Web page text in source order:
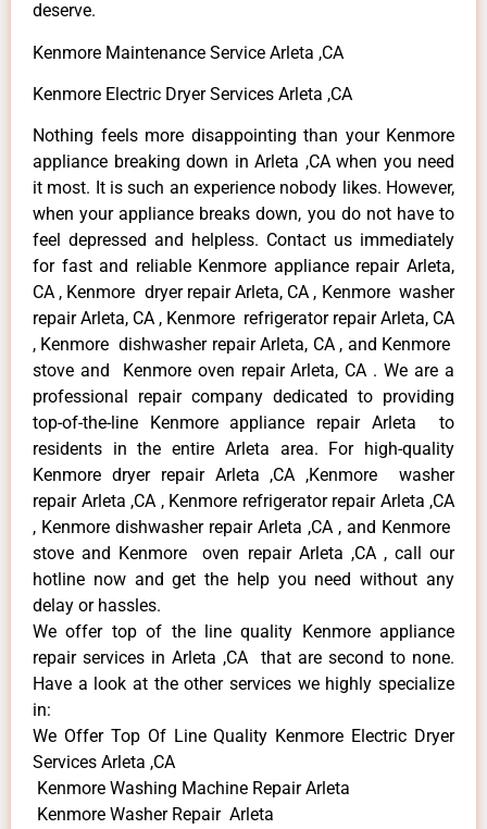
deserve.
Kenmore Maintenance Service Arleta ,CA
Kenmore Electric Dryer Services Arleta ,CA
Nothing feels more disappointing than your Kenmore
appliance breaking down in Arleta ,CA when you need
it most. It is such an experience nobody likes. However,
when your appliance breaks down, you do not have to
feel depressed and helpless. Contact us immediately
for fast and reliable Kenmore appliance repair Arleta,
CA , Kenmore dryer repair Arleta, CA , Kenmore washer
repair Arleta, CA , Kenmore refrigerator repair Arleta, CA
, Kenmore dishwasher repair Arleta, CA , and Kenmore
stove and Kenmore oven repair Arleta, CA . We are a
professional repair company dedicated to providing
top-of-the-line Kenmore appliance repair Arleta to
residents in the entire Arleta area. For high-quality
Kenmore dryer repair Arleta ,CA ,Kenmore washer
repair Arleta ,CA , Kenmore refrigerator repair Arleta ,CA
, Kenmore dishwasher repair Arleta ,CA , and Kenmore
stove and Kenmore oven repair Arleta ,CA , call our
hotline now and get the help you need without any
delay or hassles.
We offer top of the line quality Kenmore appliance
repair services in Arleta ,CA that are second to none.
Have a look at the other services we highly specialize
in:
We Offer Top Of Line Quality Kenmore Electric Dryer
Services Arleta ,CA
Kenmore Washing Machine Repair Arleta
Kenmore Washer Repair Arleta